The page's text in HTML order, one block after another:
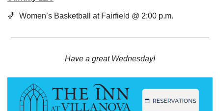
🏀
  Women’s Basketball at Fairfield @ 2:00 p.m.
Have a great Wednesday!